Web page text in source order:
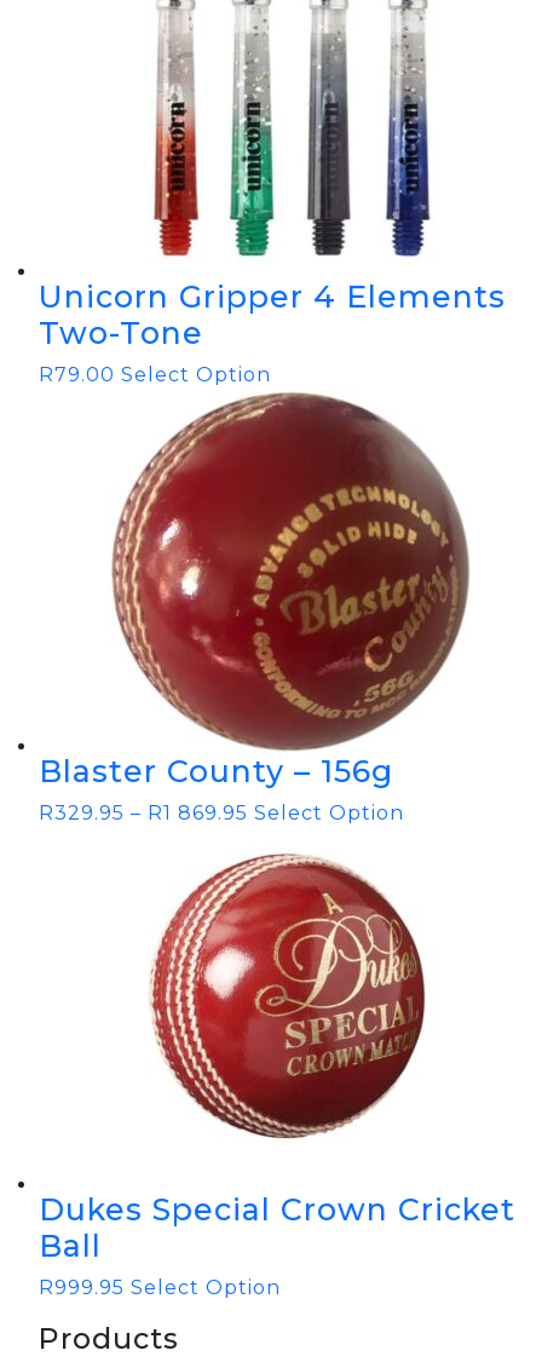
Unicorn Gripper 4 Elements
Two-Tone
R79.00 Select Option
Blaster County – 156g
R329.95 – R1 869.95 Select Option
Dukes Special Crown Cricket
Ball
R999.95 Select Option
Products